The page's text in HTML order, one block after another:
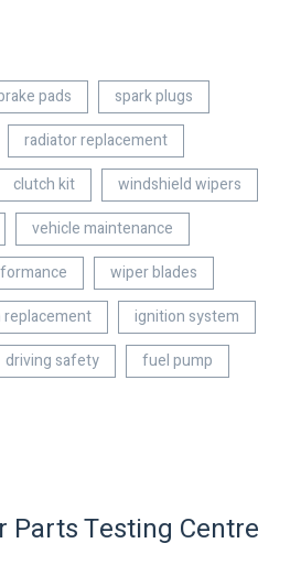
pads
spark plugs
radiator replacement
clutch kit
windshield wipers
vehicle maintenance
wiper blades
replacement
ignition system
driving safety
fuel pump
Parts Testing Centre